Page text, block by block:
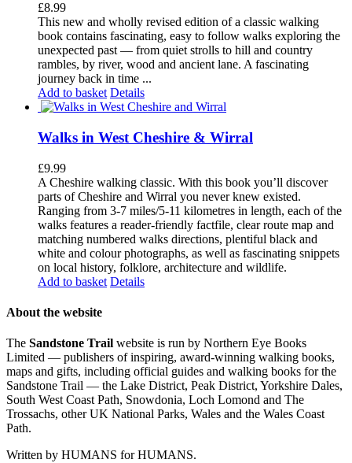
£8.99
This new and wholly revised edition of a classic walking
book contains fascinating, easy to follow walks exploring the
unexpected past — from quiet strolls to hill and country
rambles, by river, wood and ancient lane. A fascinating
journey back in time ...
Add to basket Details
Walks in West Cheshire & Wirral
£9.99
A Cheshire walking classic. With this book you’ll discover
parts of Cheshire and Wirral you never knew existed.
Ranging from 3-7 miles/5-11 kilometres in length, each of the
walks features a reader-friendly factfile, clear route map and
matching numbered walks directions, plentiful black and
white and colour photographs, as well as fascinating snippets
on local history, folklore, architecture and wildlife.
Add to basket Details
About the website
The Sandstone Trail website is run by Northern Eye Books
Limited — publishers of inspiring, award-winning walking books,
maps and gifts, including official guides and walking books for the
Sandstone Trail — the Lake District, Peak District, Yorkshire Dales,
South West Coast Path, Snowdonia, Loch Lomond and The
Trossachs, other UK National Parks, Wales and the Wales Coast
Path.
Written by HUMANS for HUMANS.